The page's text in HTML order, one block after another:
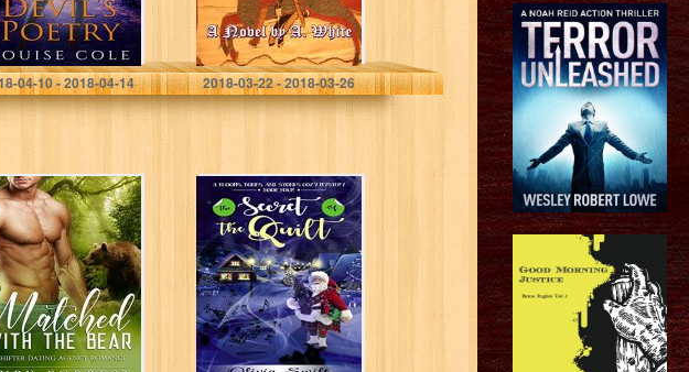
Louise Cole
04-10 - 2018-04-14
A. White
2018-03-22 - 2018-03-26
with the
Bear: A Shifter
Dating Agency
Romance
Ruby Forrest
The Secret of the
Quilt (Blooms,
Bones and
Stones Cozy
Mysteries Book
4)
Olivia Swift